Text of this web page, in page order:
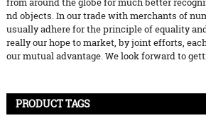
nd objects. In our trade with merchants of
usually adhere for the principle of equality
really our hope to market, by joint efforts,
our mutual advantage. We look forward to
PRODUCT TAGS